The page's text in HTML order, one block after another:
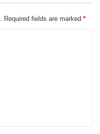
Required fields are marked *